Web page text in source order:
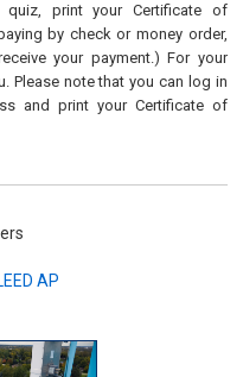
print your Certificate of
by check or money order,
your payment.) For your
Please note that you can log in
and print your Certificate of
AP